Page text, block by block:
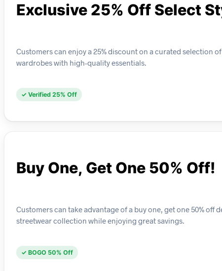
Exclusive 25% Off Select
Customers can enjoy a 25% discount on a curated selection
wardrobes with high-quality essentials.
✓ Verified 25% Off
Buy One, Get One 50% Off!
Customers can take advantage of a buy one, get one 50%
streetwear collection while enjoying great savings.
✓ BOGO 50% Off